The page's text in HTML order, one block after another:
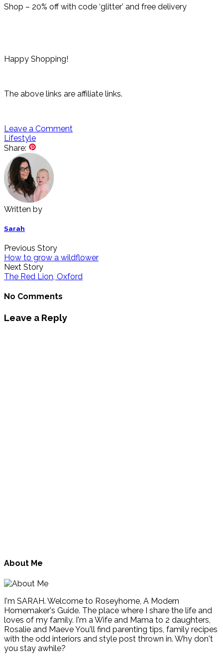
Shop – 20% off with code ‘glitter’ and free delivery
Happy Shopping!
The above links are affiliate links.
Leave a Comment
Lifestyle
Share:
Written by
Sarah
Previous Story
How to grow a wildflower
Next Story
The Red Lion, Oxford
No Comments
Leave a Reply
About Me
I'm SARAH. Welcome to Roseyhome, A Modern
Homemaker's Guide. The place where I share the life and
loves of my family. I'm a Wife and Mama to 2 daughters,
Rosalie and Maeve You'll find parenting tips, family recipes
with the odd interiors and style post thrown in. Why don't
you stay awhile?